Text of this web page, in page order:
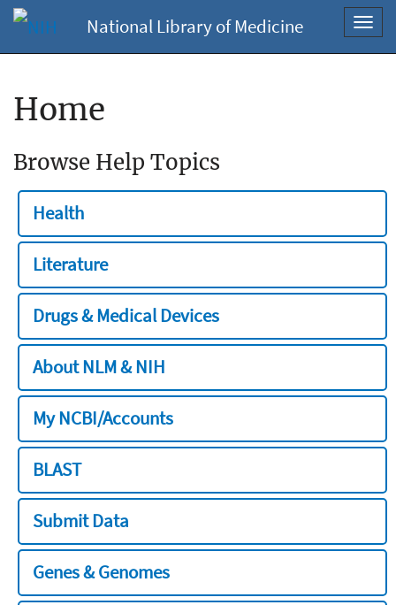
National Library of Medicine
Home
Browse Help Topics
Health
Literature
Drugs & Medical Devices
About NLM & NIH
My NCBI/Accounts
BLAST
Submit Data
Genes & Genomes